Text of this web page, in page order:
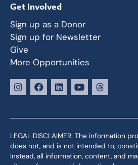
Get Involved
Sign up as a Donor
Sign up for Newsletter
Give
More Opportunities
LEGAL DISCLAIMER: The information
does not, and is not intended to,
Instead, all information, content, and